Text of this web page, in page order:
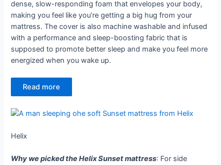
dense, slow-responding foam that envelopes your body,
making you feel like you’re getting a big hug from your
mattress. The cover is also machine washable and infused
with a performance and sleep-boosting fabric that is
supposed to promote better sleep and make you feel more
energized when you wake up.
Read more
Helix
Why we picked the Helix Sunset mattress: For side